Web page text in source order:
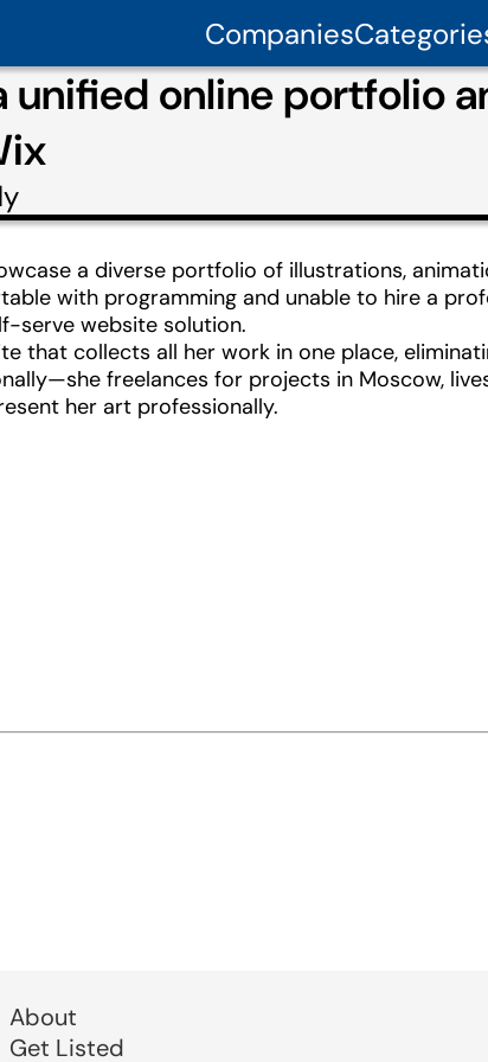
Companies
unified online portfolio
a diverse portfolio of illustrations,
with programming and unable to hire a
serve website solution.
that collects all her work in one place,
freelances for projects in Moscow,
her art professionally.
About
Get Listed